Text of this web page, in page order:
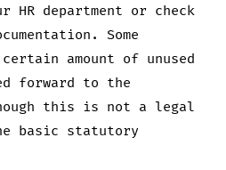
HR department or check
Some
amount of unused
forward to the
this is not a legal
basic statutory